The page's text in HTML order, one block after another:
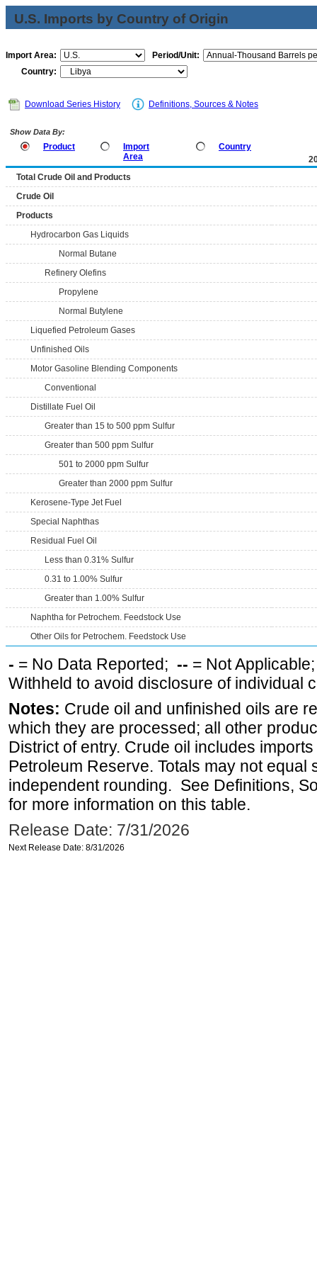
U.S. Imports by Country of Origin
Import Area:
Period/Unit:
Country:
Download Series History Definitions, Sources & Notes
Show Data By:
Product
Import
Area
Country
Total Crude Oil and Products
Crude Oil
Products
Hydrocarbon Gas Liquids
Normal Butane
Refinery Olefins
Propylene
Normal Butylene
Liquefied Petroleum Gases
Unfinished Oils
Motor Gasoline Blending Components
Conventional
Distillate Fuel Oil
Greater than 15 to 500 ppm Sulfur
Greater than 500 ppm Sulfur
501 to 2000 ppm Sulfur
Greater than 2000 ppm Sulfur
Kerosene-Type Jet Fuel
Special Naphthas
Residual Fuel Oil
Less than 0.31% Sulfur
0.31 to 1.00% Sulfur
Greater than 1.00% Sulfur
Naphtha for Petrochem. Feedstock Use
Other Oils for Petrochem. Feedstock Use
- = No Data Reported; -- = Not
Withheld to avoid disclosure of individual
Notes: Crude oil and unfinished oils are
which they are processed; all other
District of entry. Crude oil includes
Petroleum Reserve. Totals may not equal
independent rounding. See Definitions,
for more information on this table.
Release Date: 7/31/2026
Next Release Date: 8/31/2026